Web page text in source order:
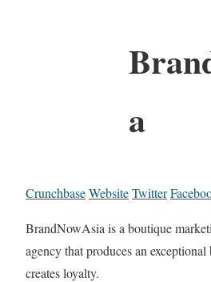
a
CrunchbaseWebsiteTwitter
BrandNowAsia is a boutique
agency that produces an
creates loyalty.